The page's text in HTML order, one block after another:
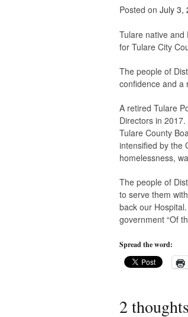
Posted on July 3,
Tulare native
for Tulare City
The people of
confidence and a
A retired Tulare
Directors in
Tulare County
intensified by the
homelessness,
The people of
to serve them
back our
government “Of
Spread the word:
2